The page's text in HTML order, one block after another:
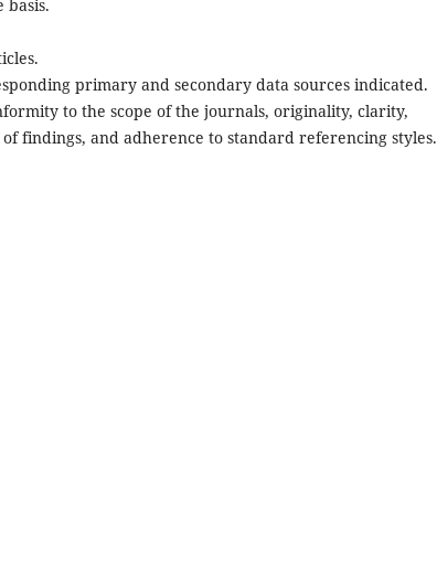
basis.
primary and secondary data sources indicated.
to the scope of the journals, originality, clarity,
findings, and adherence to standard referencing styles.